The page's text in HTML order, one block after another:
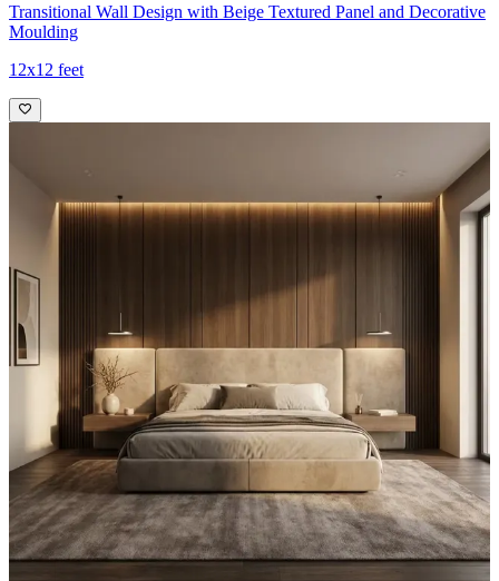
Transitional Wall Design with Beige Textured Panel and Decorative
Moulding
12x12 feet